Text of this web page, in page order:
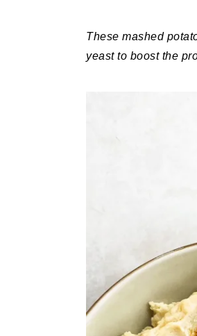
These mashed
yeast to boost the